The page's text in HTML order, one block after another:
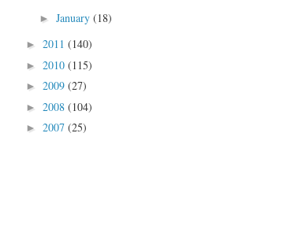
► January (18)
► 2011 (140)
► 2010 (115)
► 2009 (27)
► 2008 (104)
► 2007 (25)